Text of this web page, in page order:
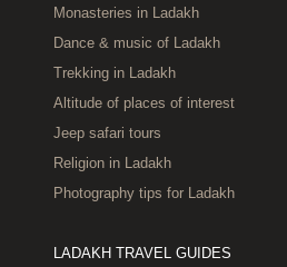
Monasteries in Ladakh
Dance & music of Ladakh
Trekking in Ladakh
Altitude of places of interest
Jeep safari tours
Religion in Ladakh
Photography tips for Ladakh
LADAKH TRAVEL GUIDES